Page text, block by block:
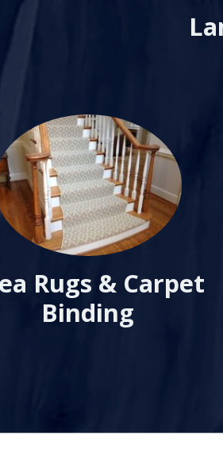
Rugs & Carpet
Binding